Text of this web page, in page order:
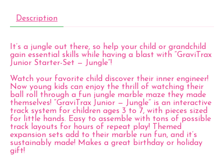
Description
It’s a jungle out there, so help your child or grandchild
gain essential skills while having a blast with “GraviTrax
Junior Starter-Set — Jungle”!
Watch your favorite child discover their inner engineer!
Now young kids can enjoy the thrill of watching their
ball roll through a fun jungle marble maze they made
themselves! “GraviTrax Junior — Jungle” is an interactive
track system for children ages 3 to 7, with pieces sized
for little hands. Easy to assemble with tons of possible
track layouts for hours of repeat play! Themed
expansion sets add to their marble run fun, and it’s
sustainably made! Makes a great birthday or holiday
gift!